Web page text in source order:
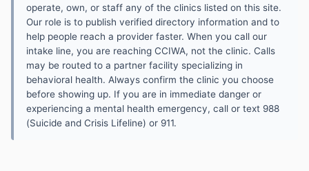
operate, own, or staff any of the clinics listed on this site.
Our role is to publish verified directory information and to
help people reach a provider faster. When you call our
intake line, you are reaching CCIWA, not the clinic. Calls
may be routed to a partner facility specializing in
behavioral health. Always confirm the clinic you choose
before showing up. If you are in immediate danger or
experiencing a mental health emergency, call or text 988
(Suicide and Crisis Lifeline) or 911.